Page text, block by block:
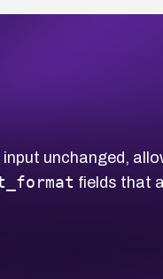
unchanged,
fields that